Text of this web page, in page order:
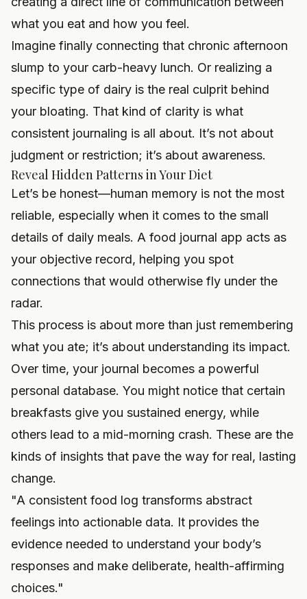
what you eat and how you feel.
Imagine finally connecting that chronic afternoon
slump to your carb-heavy lunch. Or realizing a
specific type of dairy is the real culprit behind
your bloating. That kind of clarity is what
consistent journaling is all about. It’s not about
judgment or restriction; it’s about awareness.
Reveal Hidden Patterns in Your Diet
Let’s be honest—human memory is not the most
reliable, especially when it comes to the small
details of daily meals. A food journal app acts as
your objective record, helping you spot
connections that would otherwise fly under the
radar.
This process is about more than just remembering
what you ate; it’s about understanding its impact.
Over time, your journal becomes a powerful
personal database. You might notice that certain
breakfasts give you sustained energy, while
others lead to a mid-morning crash. These are the
kinds of insights that pave the way for real, lasting
change.
"A consistent food log transforms abstract
feelings into actionable data. It provides the
evidence needed to understand your body’s
responses and make deliberate, health-affirming
choices."